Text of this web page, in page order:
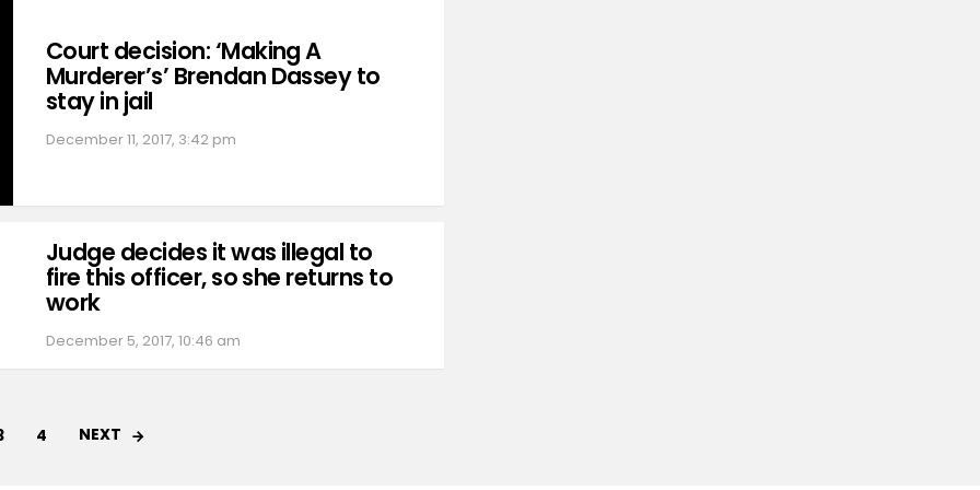
Court decision: ‘Making A
Murderer’s’ Brendan Dassey to
stay in jail
December 11, 2017, 3:42 pm
Judge decides it was illegal to
fire this officer, so she returns to
work
December 5, 2017, 10:46 am
4 NEXT